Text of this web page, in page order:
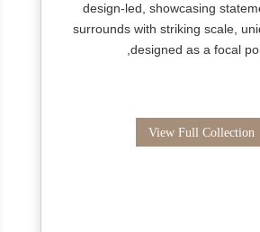
design-led, showcasing
surrounds with striking scale,
,designed as a focal
View Full Collection